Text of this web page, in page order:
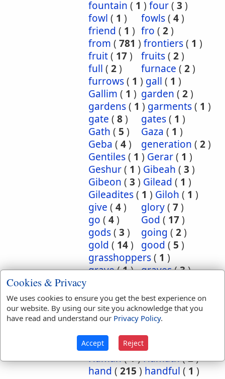
fountain ( 1 ) four( 3 )
fowl ( 1 ) fowls( 4)
friend ( 1 ) fro ( 2)
from ( 781 ) frontiers( 1 )
fruit( 17) fruits( 2)
full ( 2) furnace ( 2)
furrows( 1 ) gall ( 1 )
Gallim ( 1 ) garden ( 2)
gardens( 1 ) garments( 1 )
gate ( 8) gates( 1 )
Gath ( 5 ) Gaza ( 1 )
Geba ( 4) generation ( 2)
Gentiles( 1 ) Gerar( 1 )
Geshur( 1 ) Gibeah ( 3 )
Gibeon ( 3 ) Gilead ( 1 )
Gileadites( 1 ) Giloh ( 1 )
give ( 4) glory( 7)
go ( 4) God ( 17)
gods( 3 ) going ( 2)
gold ( 14) good ( 5 )
grasshoppers( 1 )
grave(1) graves(3)
greatness(1)grief(2)
groanings(1)ground(5
habitation(5)
habitations(
hairs
2) half
Haman(1)Hamath(2)
hand ( 215 ) handful ( 1 )
Cookies & Privacy
We uses cookies to ensure you get the best experience on
our website. By using our site you acknowledge that you
have read and understand our Privacy Policy.
Accept Reject